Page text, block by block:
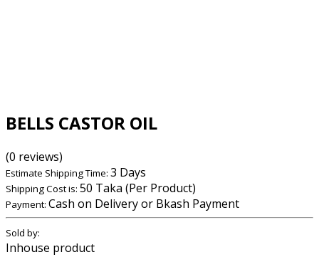
BELLS CASTOR OIL
(0 reviews)
Estimate Shipping Time: 3 Days
Shipping Cost is: 50 Taka (Per Product)
Payment: Cash on Delivery or Bkash Payment
Sold by:
Inhouse product